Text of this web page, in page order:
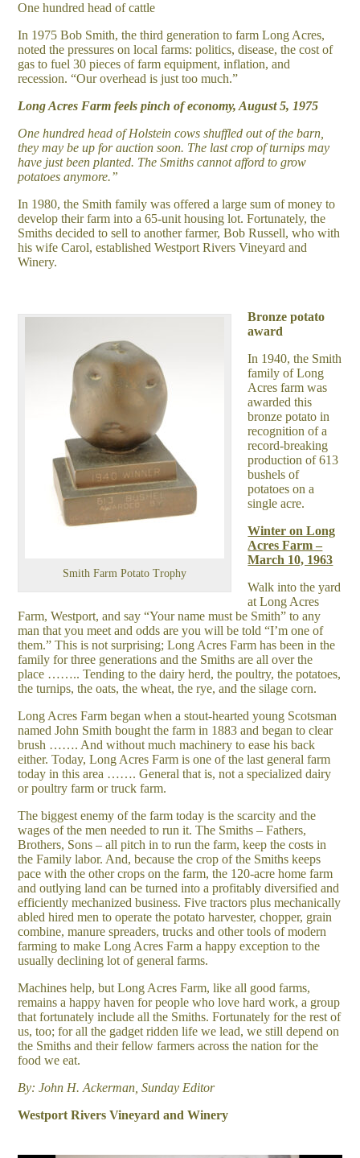
One hundred head of cattle
In 1975 Bob Smith, the third generation to farm Long Acres,
noted the pressures on local farms: politics, disease, the cost of
gas to fuel 30 pieces of farm equipment, inflation, and
recession. “Our overhead is just too much.”
Long Acres Farm feels pinch of economy, August 5, 1975
One hundred head of Holstein cows shuffled out of the barn,
they may be up for auction soon. The last crop of turnips may
have just been planted. The Smiths cannot afford to grow
potatoes anymore.”
In 1980, the Smith family was offered a large sum of money to
develop their farm into a 65-unit housing lot. Fortunately, the
Smiths decided to sell to another farmer, Bob Russell, who with
his wife Carol, established Westport Rivers Vineyard and
Winery.
Smith Farm Potato Trophy
Bronze potato
award
In 1940, the Smith
family of Long
Acres farm was
awarded this
bronze potato in
recognition of a
record-breaking
production of 613
bushels of
potatoes on a
single acre.
Winter on Long
Acres Farm –
March 10, 1963
Walk into the yard
at Long Acres
Farm, Westport, and say “Your name must be Smith” to any
man that you meet and odds are you will be told “I’m one of
them.” This is not surprising; Long Acres Farm has been in the
family for three generations and the Smiths are all over the
place …….. Tending to the dairy herd, the poultry, the potatoes,
the turnips, the oats, the wheat, the rye, and the silage corn.
Long Acres Farm began when a stout-hearted young Scotsman
named John Smith bought the farm in 1883 and began to clear
brush ……. And without much machinery to ease his back
either. Today, Long Acres Farm is one of the last general farm
today in this area ……. General that is, not a specialized dairy
or poultry farm or truck farm.
The biggest enemy of the farm today is the scarcity and the
wages of the men needed to run it. The Smiths – Fathers,
Brothers, Sons – all pitch in to run the farm, keep the costs in
the Family labor. And, because the crop of the Smiths keeps
pace with the other crops on the farm, the 120-acre home farm
and outlying land can be turned into a profitably diversified and
efficiently mechanized business. Five tractors plus mechanically
abled hired men to operate the potato harvester, chopper, grain
combine, manure spreaders, trucks and other tools of modern
farming to make Long Acres Farm a happy exception to the
usually declining lot of general farms.
Machines help, but Long Acres Farm, like all good farms,
remains a happy haven for people who love hard work, a group
that fortunately include all the Smiths. Fortunately for the rest of
us, too; for all the gadget ridden life we lead, we still depend on
the Smiths and their fellow farmers across the nation for the
food we eat.
By: John H. Ackerman, Sunday Editor
Westport Rivers Vineyard and Winery